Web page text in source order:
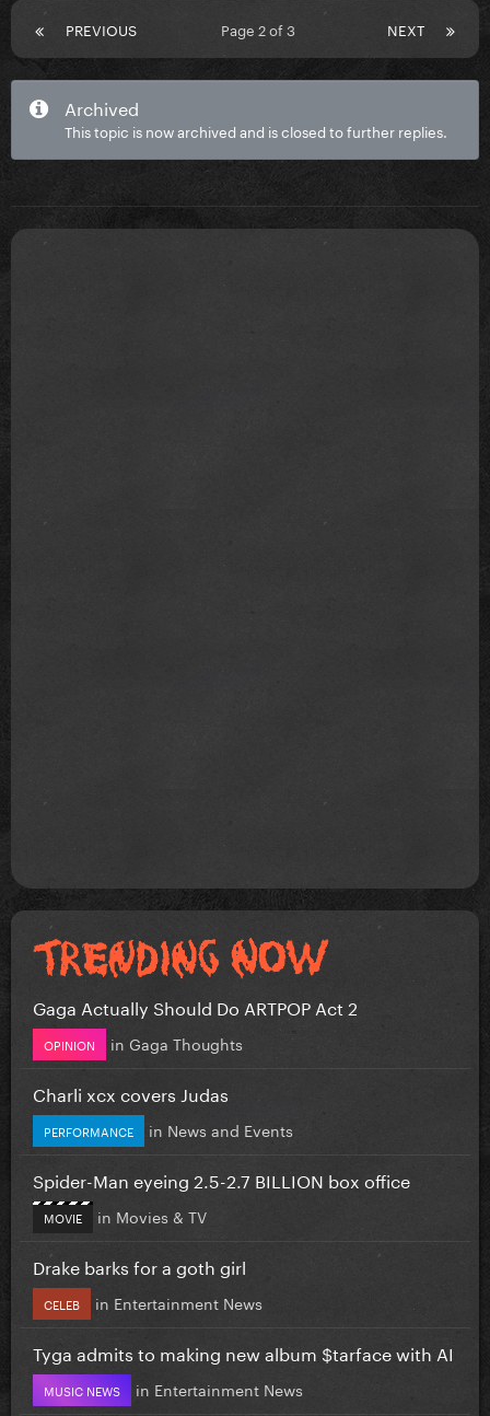
PREVIOUS NEXT
Page 2 of 3
Archived
This topic is now archived and is closed to further replies.
Gaga Actually Should Do ARTPOP Act 2
OPINION in Gaga Thoughts
Charli xcx covers Judas
PERFORMANCE in News and Events
Spider-Man eyeing 2.5-2.7 BILLION box office
MOVIE in Movies & TV
Drake barks for a goth girl
CELEB in Entertainment News
Tyga admits to making new album $tarface with AI
MUSIC NEWS in Entertainment News